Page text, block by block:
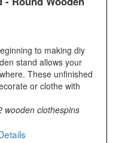
to making diy
stand allows your
These unfinished
or clothe with
wooden clothespins